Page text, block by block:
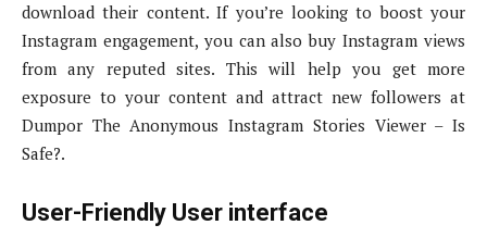
download their content. If you’re looking to boost your
Instagram engagement, you can also buy Instagram views
from any reputed sites. This will help you get more
exposure to your content and attract new followers at
Dumpor The Anonymous Instagram Stories Viewer – Is
Safe?.
User-Friendly User interface